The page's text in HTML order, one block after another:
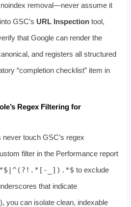
removal—never assume it
GSC’s URL Inspectiontool,
that Google can render the
and registers all structured
“completion checklist” item in
Regex Filtering for
touch GSC’s regex
filter in the Performance report
_]).*$ to exclude
that indicate
you can isolate clean, indexable